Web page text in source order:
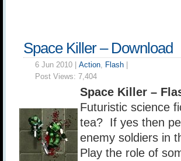
Space Killer – Download
6 Jun 2010 | Action, Flash
Post Views: 7,404
Space Killer –
Futuristic science
tea? If yes then
enemy soldiers in
Play the role of